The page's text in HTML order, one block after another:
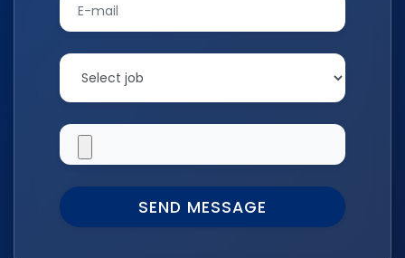
SEND MESSAGE